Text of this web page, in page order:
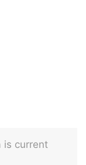
is current